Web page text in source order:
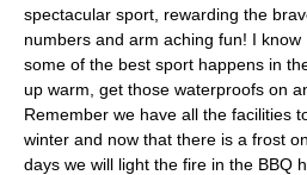
spectacular sport, rewarding the
numbers and arm aching fun! I
some of the best sport happens in
up warm, get those waterproofs on
Remember we have all the facilities
winter and now that there is a frost
days we will light the fire in the BBQ